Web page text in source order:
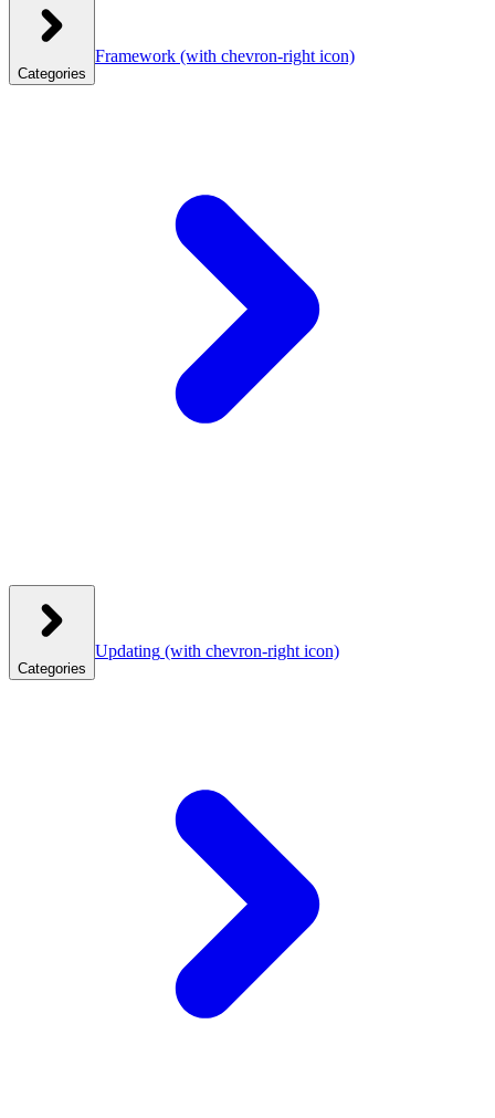
Categories
Framework (with chevron-right icon)
Categories
Updating (with chevron-right icon)